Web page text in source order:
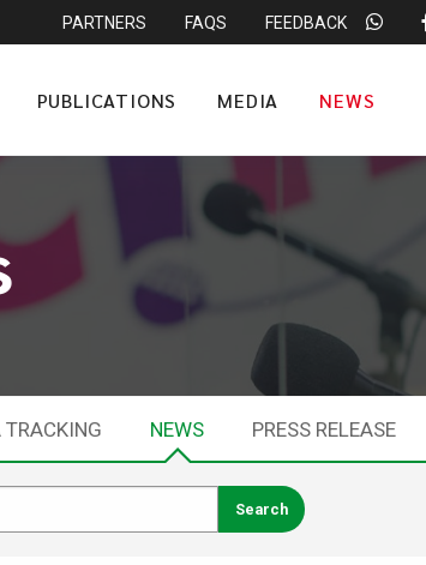
PARTNERS FAQS FEEDBACK
PUBLICATIONS MEDIA NEWS
TRACKING NEWS PRESS RELEASE